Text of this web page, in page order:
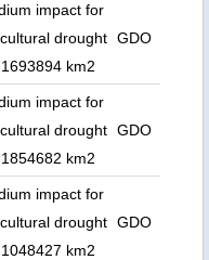
impact for
drought
km2
GDO
impact for
drought
km2
GDO
impact for
drought
km2
GDO